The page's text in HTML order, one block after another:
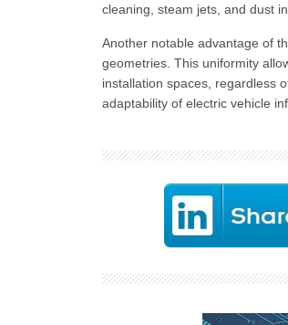
cleaning, steam jets, and dust
Another notable advantage of
geometries. This uniformity
installation spaces, regardless
adaptability of electric vehicle